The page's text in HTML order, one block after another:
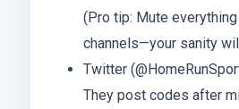
(Pro tip: Mute
channels—your sanity
Twitter
They post codes after